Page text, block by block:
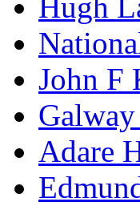
Hugh
John F
Adare